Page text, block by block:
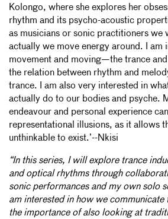
Kolongo, where she explores her
rhythm and its psycho-acoustic
as musicians or sonic practitioners we
actually we move energy around. I am
movement and moving—the trance
the relation between rhythm and
trance. I am also very interested in
actually do to our bodies and psyche.
endeavour and personal experience
representational illusions, as it allows
unthinkable to exist.’--Nkisi
“In this series, I will explore trance
and optical rhythms through
sonic performances and my own solo
am interested in how we communicate
the importance of also looking at